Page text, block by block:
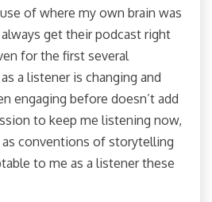
of where my own brain was
get their podcast right
for the first several
a listener is changing and
engaging before doesn’t add
to keep me listening now,
conventions of storytelling
to me as a listener these